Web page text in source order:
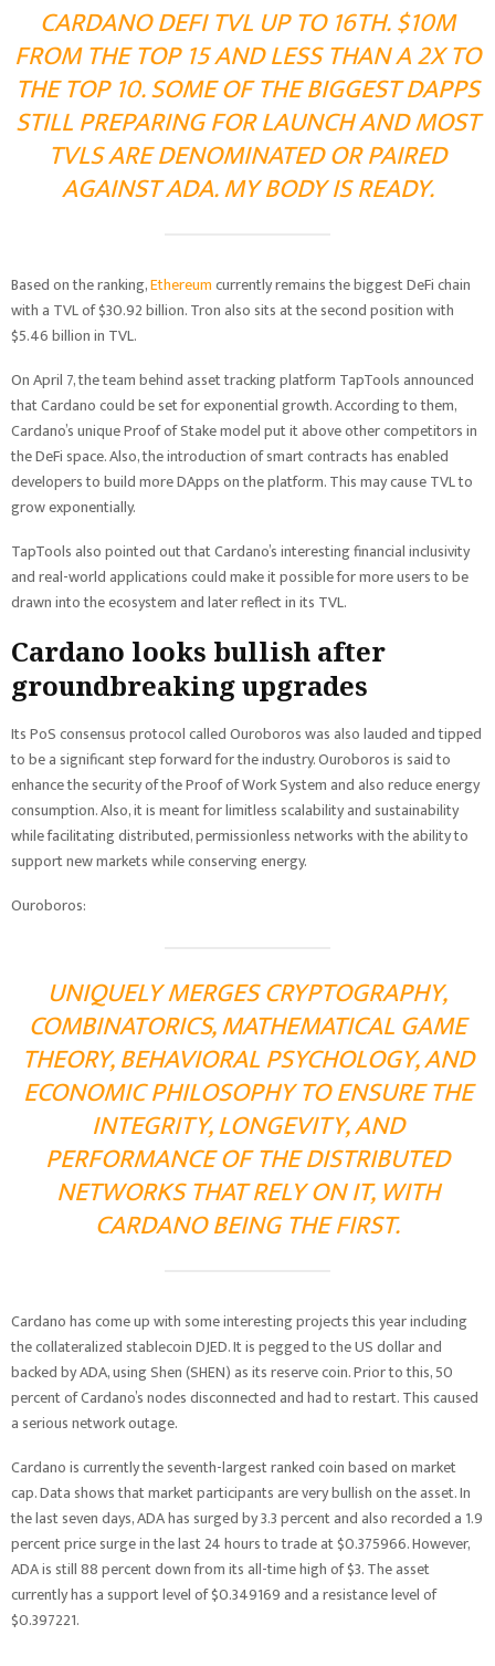
CARDANO DEFI TVL UP TO 16TH. $10M
FROM THE TOP 15 AND LESS THAN A 2X TO
THE TOP 10. SOME OF THE BIGGEST DAPPS
STILL PREPARING FOR LAUNCH AND MOST
TVLS ARE DENOMINATED OR PAIRED
AGAINST ADA. MY BODY IS READY.
Based on the ranking,Ethereumcurrently remains the biggest DeFi chain
with a TVL of $30.92 billion. Tron also sits at the second position with
$5.46 billion in TVL.
On April 7, the team behind asset tracking platform TapTools announced
that Cardano could be set for exponential growth. According to them,
Cardano’s unique Proof of Stake model put it above other competitors in
the DeFi space. Also, the introduction of smart contracts has enabled
developers to build more DApps on the platform. This may cause TVL to
grow exponentially.
TapTools also pointed out that Cardano’s interesting financial inclusivity
and real-world applications could make it possible for more users to be
drawn into the ecosystem and later reflect in its TVL.
Cardano looks bullish after
groundbreaking upgrades
Its PoS consensus protocol called Ouroboros was also lauded and tipped
to be a significant step forward for the industry. Ouroboros is said to
enhance the security of the Proof of Work System and also reduce energy
consumption. Also, it is meant for limitless scalability and sustainability
while facilitating distributed, permissionless networks with the ability to
support new markets while conserving energy.
Ouroboros:
UNIQUELY MERGES CRYPTOGRAPHY,
COMBINATORICS, MATHEMATICAL GAME
THEORY, BEHAVIORAL PSYCHOLOGY, AND
ECONOMIC PHILOSOPHY TO ENSURE THE
INTEGRITY, LONGEVITY, AND
PERFORMANCE OF THE DISTRIBUTED
NETWORKS THAT RELY ON IT, WITH
CARDANO BEING THE FIRST.
Cardano has come up with some interesting projects this year including
the collateralized stablecoin DJED. It is pegged to the US dollar and
backed by ADA, using Shen (SHEN) as its reserve coin. Prior to this, 50
percent of Cardano’s nodes disconnected and had to restart. This caused
a serious network outage.
Cardano is currently the seventh-largest ranked coin based on market
cap. Data shows that market participants are very bullish on the asset. In
the last seven days, ADA has surged by 3.3 percent and also recorded a 1.9
percent price surge in the last 24 hours to trade at $0.375966. However,
ADA is still 88 percent down from its all-time high of $3. The asset
currently has a support level of $0.349169 and a resistance level of
$0.397221.